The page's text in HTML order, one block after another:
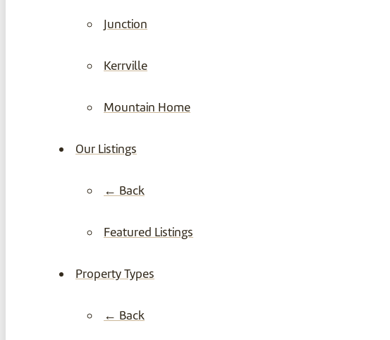
Junction
Kerrville
Mountain Home
Our Listings
← Back
Featured Listings
Property Types
← Back